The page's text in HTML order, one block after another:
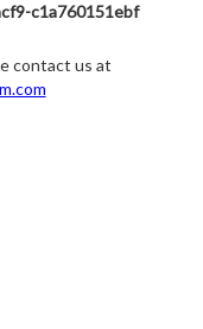
c1a760151ebf
contact us at